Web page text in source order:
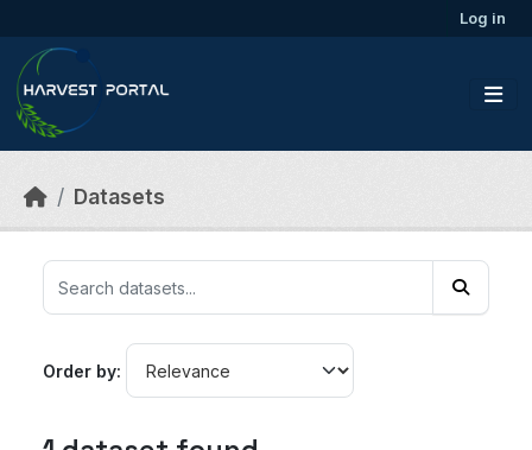
Log in
Datasets
Order by